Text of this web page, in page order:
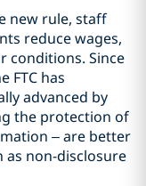
new rule, staff
reduce wages,
conditions. Since
FTC has
advanced by
the protection of
– are better
as non-disclosure